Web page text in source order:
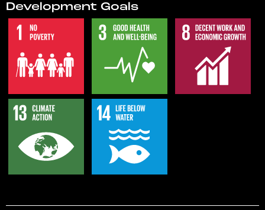
Development Goals